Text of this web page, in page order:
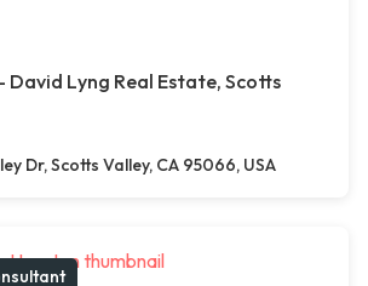
David Lyng Real Estate, Scotts
Dr, Scotts Valley, CA 95066, USA